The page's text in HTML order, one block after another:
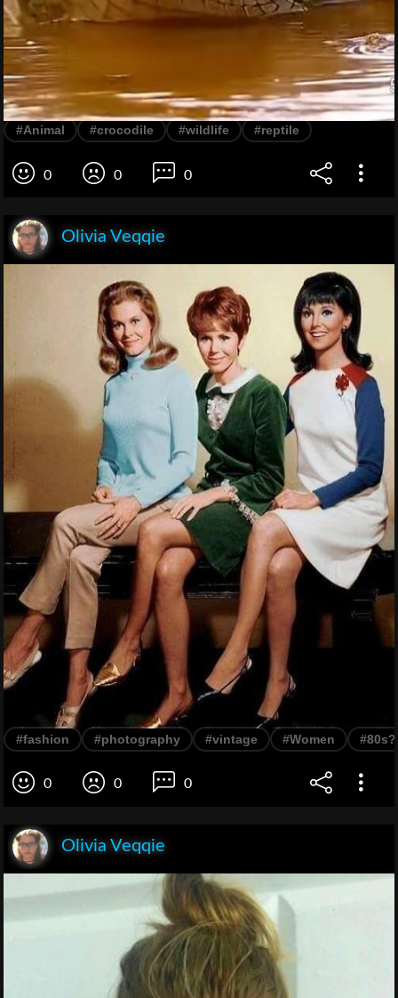
#Animal #crocodile #wildlife #reptile
0 0 0
Olivia Veqqie
#fashion #photography #vintage #Women
0 0 0
Olivia Veqqie